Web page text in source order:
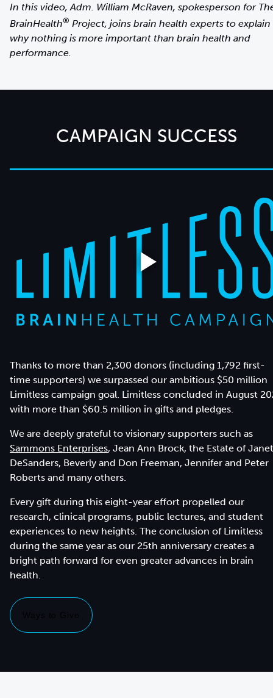
In this video, Adm. William McRaven, spokesperson for
BrainHealth® Project, joins brain health experts to explain
why nothing is more important than brain health and
performance.
CAMPAIGN SUCCESS
Thanks to more than 2,300 donors (including 1,792 first-
time supporters) we surpassed our ambitious $50 million
Limitless campaign goal. Limitless concluded in August
with more than $60.5 million in gifts and pledges.
We are deeply grateful to visionary supporters such as
Sammons Enterprises, Jean Ann Brock, the Estate of Janet
DeSanders, Beverly and Don Freeman, Jennifer and Peter
Roberts and many others.
Every gift during this eight-year effort propelled our
research, clinical programs, public lectures, and student
experiences to new heights. The conclusion of Limitless
during the same year as our 25th anniversary creates a
bright path forward for even greater advances in brain
health.